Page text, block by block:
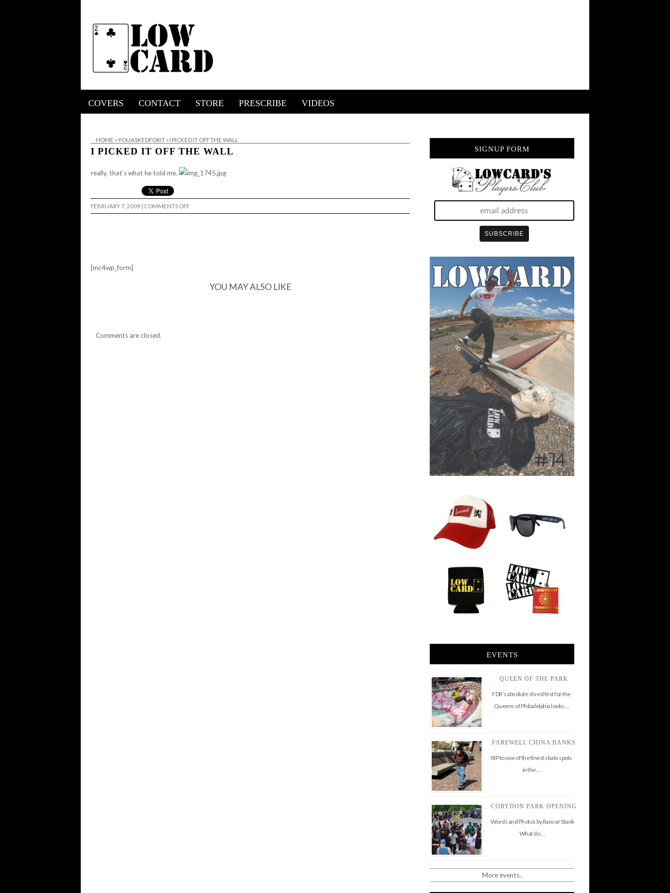
COVERS CONTACT STORE PRESCRIBE VIDEOS
HOME »YOUASKEDFORIT » I PICKED IT OFF THE WALL
I PICKED IT OFF THE WALL
really, that’s what he told me.
FEBRUARY 7, 2009 | COMMENTS OFFON
I
[mc4wp_form]
YOU MAY ALSO LIKE
Comments are closed.
SIGNUP FORM
EVENTS
QUEEN OF THE PARK
FDR’s absolute shred fest for the
Queens of Philadelphia looks …
FAREWELL CHINA BANKS
RIP to one of the finest skate spots
in the …
CORYDON PARK OPENING
Words and Photos by Rancer Stank
What do …
More events..